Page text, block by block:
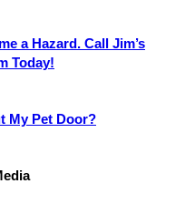
a Hazard. Call Jim’s
Today!
My Pet Door?